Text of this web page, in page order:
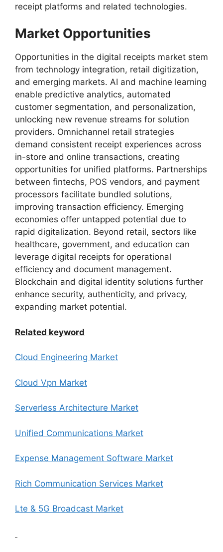
receipt platforms and related technologies.
Market Opportunities
Opportunities in the digital receipts market stem
from technology integration, retail digitization,
and emerging markets. AI and machine learning
enable predictive analytics, automated
customer segmentation, and personalization,
unlocking new revenue streams for solution
providers. Omnichannel retail strategies
demand consistent receipt experiences across
in-store and online transactions, creating
opportunities for unified platforms. Partnerships
between fintechs, POS vendors, and payment
processors facilitate bundled solutions,
improving transaction efficiency. Emerging
economies offer untapped potential due to
rapid digitalization. Beyond retail, sectors like
healthcare, government, and education can
leverage digital receipts for operational
efficiency and document management.
Blockchain and digital identity solutions further
enhance security, authenticity, and privacy,
expanding market potential.
Related keyword
Cloud Engineering Market
Cloud Vpn Market
Serverless Architecture Market
Unified Communications Market
Expense Management Software Market
Rich Communication Services Market
Lte & 5G Broadcast Market